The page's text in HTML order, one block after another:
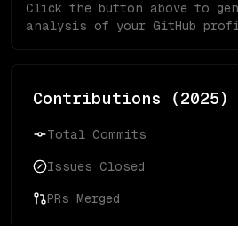
Click the button above to
analysis of your GitHub
Contributions (2025)
Total Commits
Issues Closed
PRs Merged